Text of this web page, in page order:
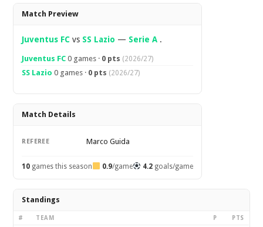
Overview
Match Preview
Juventus FC vs SS Lazio — Serie A .
Juventus FC 0 games · 0 pts (2026/27)
SS Lazio 0 games · 0 pts (2026/27)
Match Details
REFEREE Marco Guida
10 games this season 0.9/game 4.2goals/game
Standings
# TEAM P PTS